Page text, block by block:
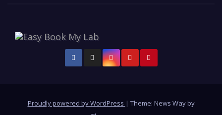
Proudly powered by WordPress | Theme: News Way by